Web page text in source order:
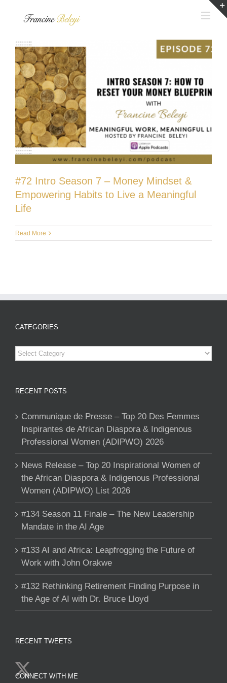
#72 Intro Season 7 – Money Mindset &
Empowering Habits to Live a Meaningful
Life
Read More
CATEGORIES
Categories
RECENT POSTS
Communique de Presse – Top 20 Des Femmes
Inspirantes de African Diaspora & Indigenous
Professional Women (ADIPWO) 2026
News Release – Top 20 Inspirational Women of
the African Diaspora & Indigenous Professional
Women (ADIPWO) List 2026
#134 Season 11 Finale – The New Leadership
Mandate in the AI Age
#133 AI and Africa: Leapfrogging the Future of
Work with John Orakwe
#132 Rethinking Retirement Finding Purpose in
the Age of AI with Dr. Bruce Lloyd
RECENT TWEETS
CONNECT WITH ME